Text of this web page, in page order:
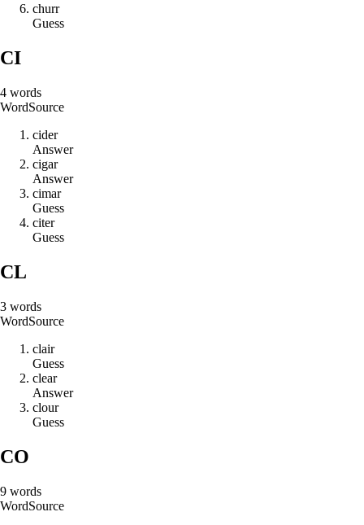
churr
Guess
CI
4 words
WordSource
cider
Answer
cigar
Answer
cimar
Guess
citer
Guess
CL
3 words
WordSource
clair
Guess
clear
Answer
clour
Guess
CO
9 words
WordSource